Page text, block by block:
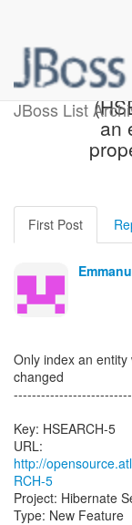
JBoss List
an
First Post
Only index an
changed
Key: HSEARCH-5
URL:
http://
RCH-5
Project: Hibernate
Type: New Feature